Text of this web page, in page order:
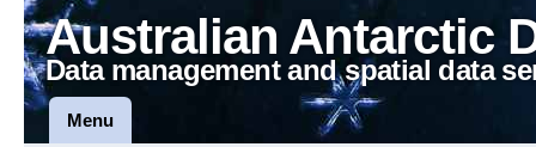
Australian Antarctic
Data management and spatial data
Menu